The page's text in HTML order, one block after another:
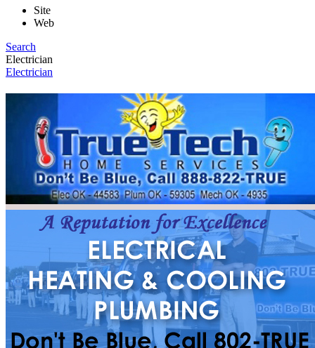
Site
Web
Search
Electrician
Electrician